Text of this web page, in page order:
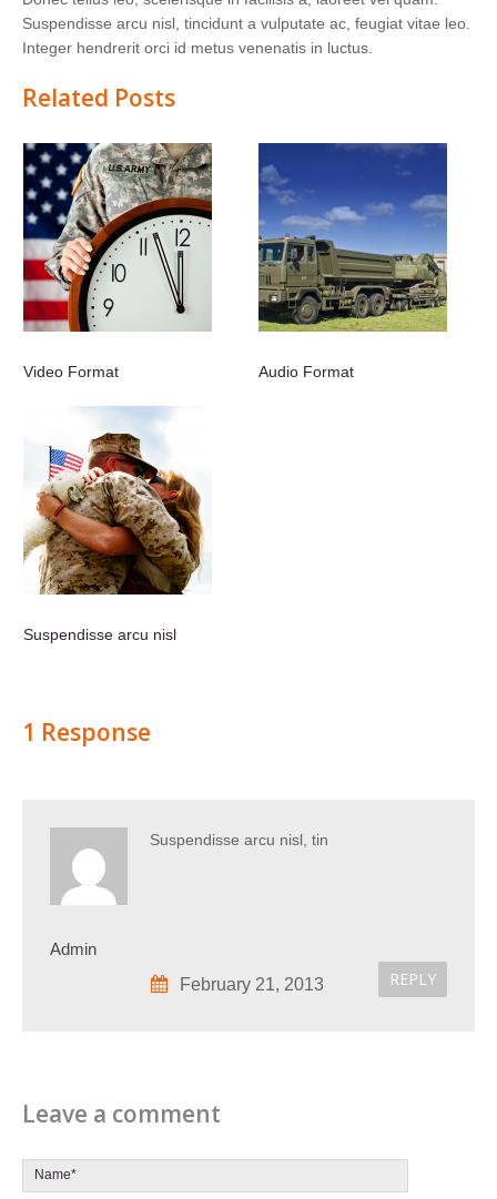
Suspendisse arcu nisl, tincidunt a vulputate ac, feugiat vitae leo.
Integer hendrerit orci id metus venenatis in luctus.
Related Posts
Video Format Audio Format
Suspendisse arcu nisl
1 Response
Admin
Suspendisse arcu nisl, tin
REPLY
February 21, 2013
Leave a comment